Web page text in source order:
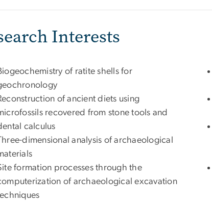
Interests
of ratite shells for
of ancient diets using
recovered from stone tools and
calculus
dimensional analysis of archaeological
formation processes through the
of archaeological excavation